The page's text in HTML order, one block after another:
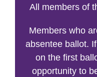
All members of
Members who
absentee ballot.
on the first
opportunity to